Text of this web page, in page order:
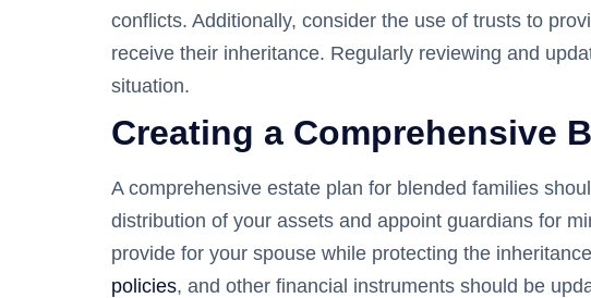
conflicts. Additionally, consider the use of trusts to
receive their inheritance. Regularly reviewing and
situation.
Creating a Comprehensive
A comprehensive estate plan for blended families
distribution of your assets and appoint guardians for
provide for your spouse while protecting the
policies, and other financial instruments should be